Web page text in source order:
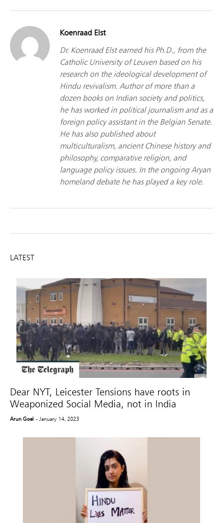
Koenraad Elst
Dr. Koenraad Elst earned his Ph.D., from the
Catholic University of Leuven based on his
research on the ideological development of
Hindu revivalism. Author of more than a
dozen books on Indian society and politics,
he has worked in political journalism and as a
foreign policy assistant in the Belgian Senate.
He has also published about
multiculturalism, ancient Chinese history and
philosophy, comparative religion, and
language policy issues. In the ongoing Aryan
homeland debate he has played a key role.
LATEST
Dear NYT, Leicester Tensions have roots in
Weaponized Social Media, not in India
Arun Goel - January 14, 2023